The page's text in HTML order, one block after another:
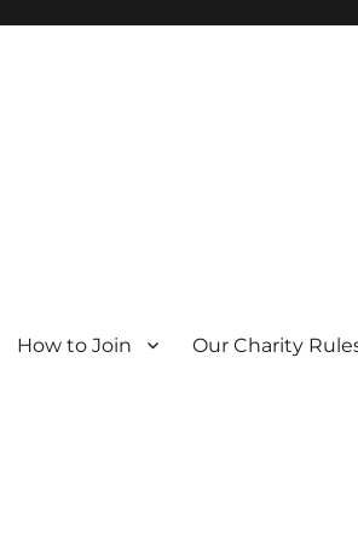
How to Join Our Charity